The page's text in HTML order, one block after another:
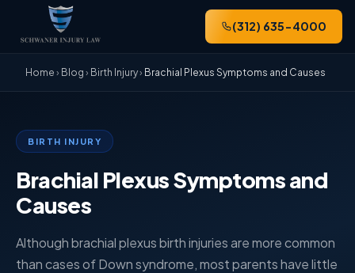
(312) 635-4000
Home › Blog › Birth Injury› Brachial Plexus Symptoms and Causes
BIRTH INJURY
Brachial Plexus Symptoms and
Causes
Although brachial plexus birth injuries are more common
than cases of Down syndrome, most parents have little